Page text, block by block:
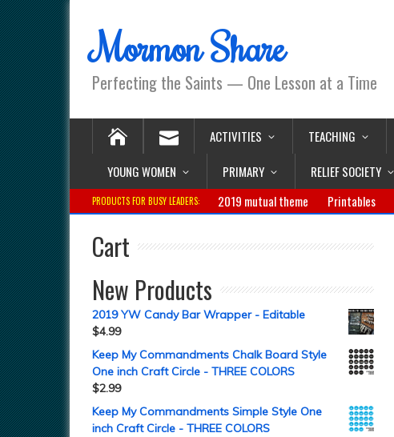
Mormon Share
Perfecting the Saints — One Lesson at a Time
ACTIVITIES TEACHING
YOUNG WOMEN
PRIMARY RELIEF SOCIETY
PRODUCTS FOR BUSY LEADERS: 2019 mutual theme Printables
Cart
New Products
2019 YW Candy Bar Wrapper - Editable
$4.99
Keep My Commandments Chalk Board Style
One inch Craft Circle - THREE COLORS
$2.99
Keep My Commandments Simple Style One
inch Craft Circle - THREE COLORS